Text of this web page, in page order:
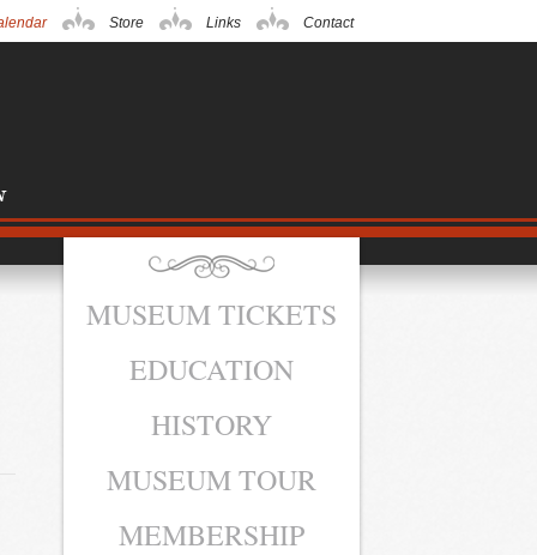
Store Links Contact
MUSEUM TICKETS
EDUCATION
HISTORY
MUSEUM TOUR
MEMBERSHIP